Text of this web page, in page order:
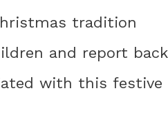
tradition
and report back
with this festive